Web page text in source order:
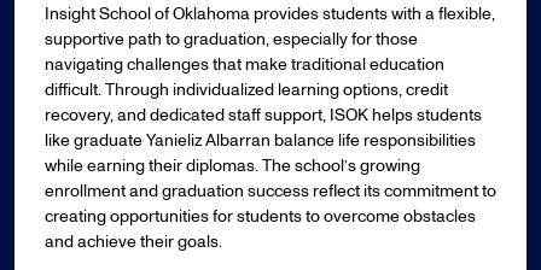
Insight School of Oklahoma provides students with a flexible,
supportive path to graduation, especially for those
navigating challenges that make traditional education
difficult. Through individualized learning options, credit
recovery, and dedicated staff support, ISOK helps students
like graduate Yanieliz Albarran balance life responsibilities
while earning their diplomas. The school’s growing
enrollment and graduation success reflect its commitment to
creating opportunities for students to overcome obstacles
and achieve their goals.